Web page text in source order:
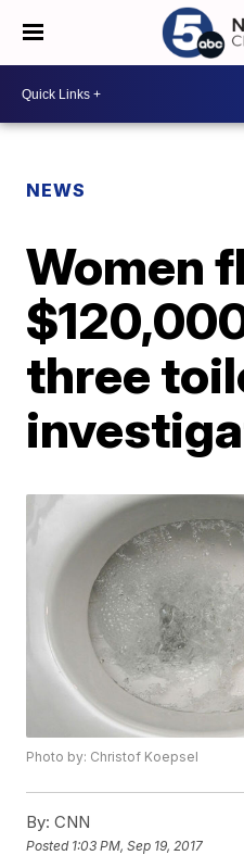
NEWS
Women
three
Photo by: Christof Koepsel
By: CNN
Posted 1:03 PM, Sep 19, 2017